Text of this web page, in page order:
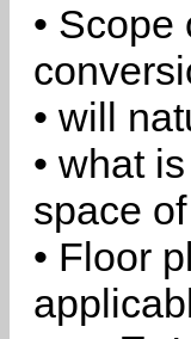
•
• will
• what
space
• Floor